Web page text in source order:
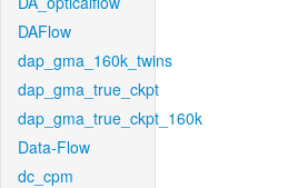
DAFlow
dap_gma_160k_twins
dap_gma_true_ckpt
dap_gma_true_ckpt_160k
Data-Flow
dc_cpm